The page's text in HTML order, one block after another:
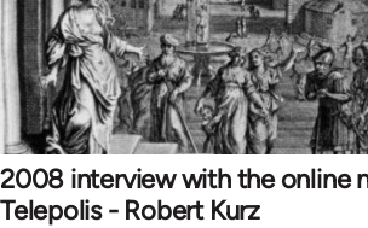
2008 interview with the online
Telepolis - Robert Kurz